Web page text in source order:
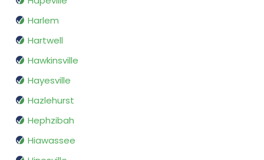
Harlem
Hartwell
Hawkinsville
Hayesville
Hazlehurst
Hephzibah
Hiawassee